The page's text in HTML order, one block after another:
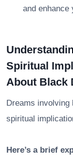
and enhance
Spiritual
About Black
Dreams involving
spiritual
Here’s a brief